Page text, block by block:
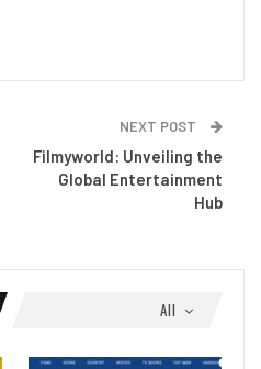
NEXT POST
Filmyworld: Unveiling the
Global Entertainment
Hub
All